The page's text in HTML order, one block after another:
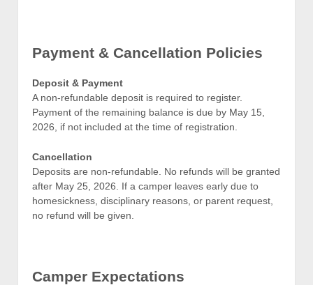
Payment & Cancellation Policies
Deposit & Payment
A non-refundable deposit is required to register.
Payment of the remaining balance is due by May 15,
2026, if not included at the time of registration.
Cancellation
Deposits are non-refundable. No refunds will be granted
after May 25, 2026. If a camper leaves early due to
homesickness, disciplinary reasons, or parent request,
no refund will be given.
Camper Expectations